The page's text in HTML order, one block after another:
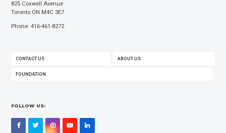
825 Coxwell Avenue
Toronto ON M4C 3E7
Phone: 416-461-8272
FOOTER
MENU
CONTACT US ABOUT US
FOUNDATION
FOLLOW US:
FacebookTwitterInstagramYouTubeLinkedIn